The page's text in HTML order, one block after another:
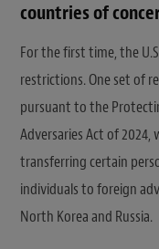
countries of
For the first time, the
restrictions. One set of
pursuant to the
Adversaries Act of
transferring certain
individuals to foreign
North Korea and Russia.